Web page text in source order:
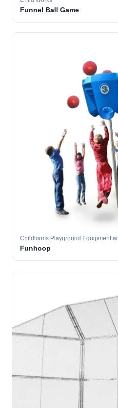
Funnel Ball Game
Childforms Playground Equipment
Funhoop